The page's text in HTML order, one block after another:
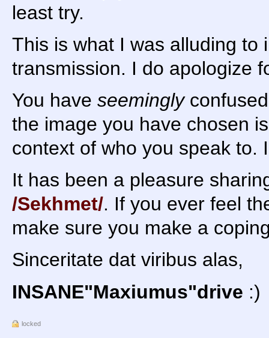
least try.
This is what I was alluding to
transmission. I do apologize
You have seemingly
the image you have chosen
context of who you speak to.
It has been a pleasure
/Sekhmet/. If you ever feel
make sure you make a
Sinceritate dat viribus alas,
INSANE"Maxiumus"drive :)
locked